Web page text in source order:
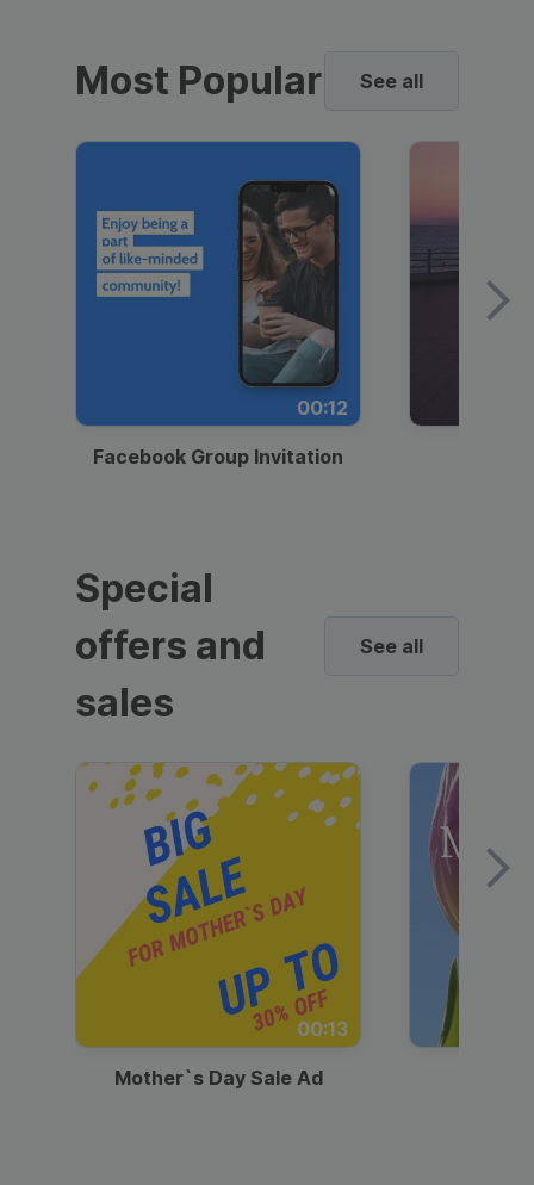
Most Popular See all
00:12
Facebook Group Invitation
Special
offers and
sales
See all
00:13
Mother`s Day Sale Ad